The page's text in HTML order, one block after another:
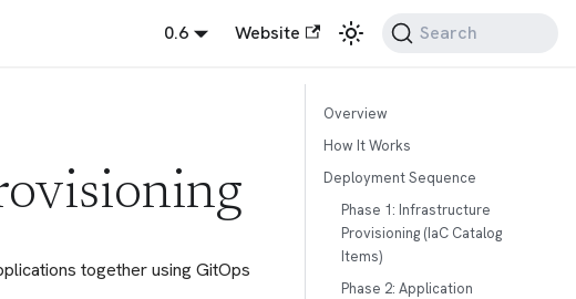
0.6 Website Search
together using GitOps
Overview
How It Works
Deployment Sequence
Phase 1: Infrastructure
Provisioning (IaC Catalog
Items)
Phase 2: Application